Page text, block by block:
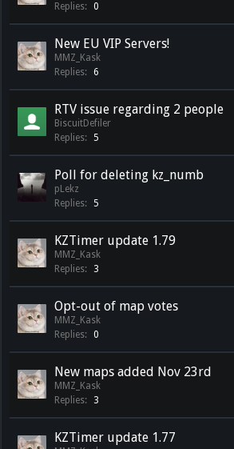
Replies:
0
New EU VIP Servers!
MMZ_Kask
Replies:
6
RTV issue regarding 2 people
BiscuitDefiler
Replies:
5
Poll for deleting kz_numb
pLekz
Replies:
5
KZTimer update 1.79
MMZ_Kask
Replies:
3
Opt-out of map votes
MMZ_Kask
Replies:
0
New maps added Nov 23rd
MMZ_Kask
Replies:
3
KZTimer update 1.77